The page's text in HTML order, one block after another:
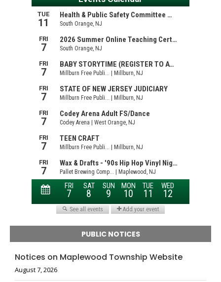
PUBLIC NOTICES
Notices on Maplewood Township Website
August 7, 2026